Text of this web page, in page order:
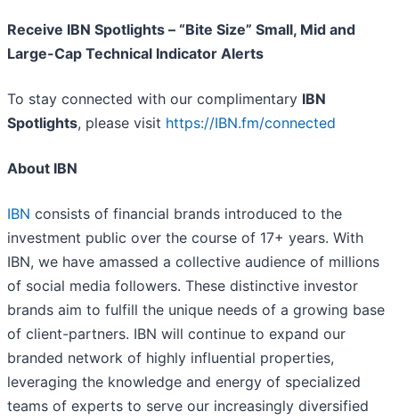
Receive IBN Spotlights – “Bite Size” Small, Mid and
Large-Cap Technical Indicator Alerts
To stay connected with our complimentary IBN
Spotlights, please visit https://IBN.fm/connected
About IBN
IBN consists of financial brands introduced to the
investment public over the course of 17+ years. With
IBN, we have amassed a collective audience of millions
of social media followers. These distinctive investor
brands aim to fulfill the unique needs of a growing base
of client-partners. IBN will continue to expand our
branded network of highly influential properties,
leveraging the knowledge and energy of specialized
teams of experts to serve our increasingly diversified